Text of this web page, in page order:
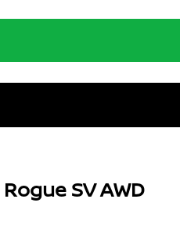
SV AWD